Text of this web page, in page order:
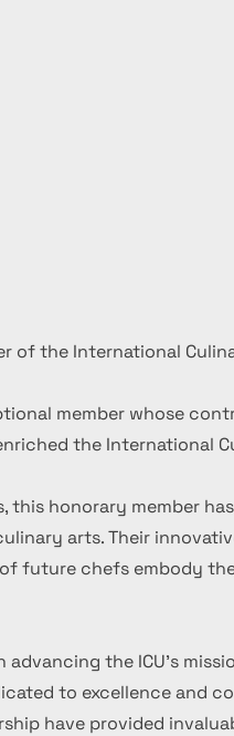
of the International
member whose
the International
this honorary member
arts. Their
future chefs embody
the ICU's
to excellence and
have provided